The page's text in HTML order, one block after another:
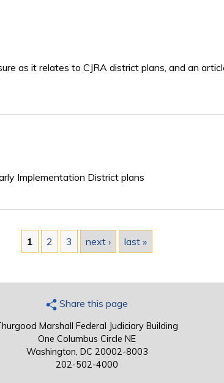
as it relates to CJRA district plans, and an
Implementation District plans
1 2 3 next › last »
Share this page
Marshall Federal Judiciary Building
One Columbus Circle NE
Washington, DC 20002-8003
202-502-4000